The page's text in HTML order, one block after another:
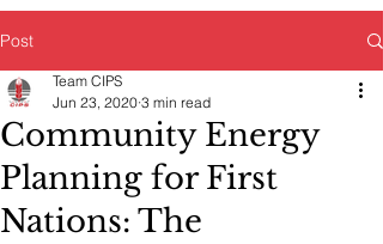
Post
Community Energy
Planning for First
Nations: The
Team CIPS
Jun 23, 2020 3 min read